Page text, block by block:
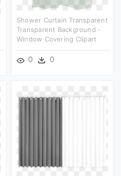
Shower Curtain Transparent
Transparent Background -
Window Covering Clipart
0 0